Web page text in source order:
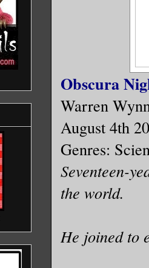
Obscura
Warren
August 4th
Genres:
Seventeen-
the world.
He joined to